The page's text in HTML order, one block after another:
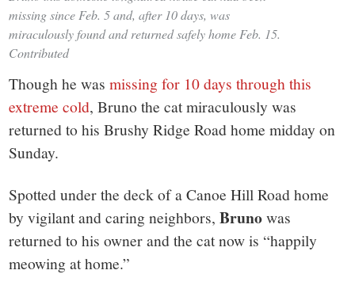
missing since Feb. 5 and, after 10 days, was
miraculously found and returned safely home Feb. 15.
Contributed
Though he wasmissing for 10 days through this
extreme cold, Bruno the cat miraculously was
returned to his Brushy Ridge Road home midday on
Sunday.
Spotted under the deck of a Canoe Hill Road home
by vigilant and caring neighbors,Brunowas
returned to his owner and the cat now is “happily
meowing at home.”